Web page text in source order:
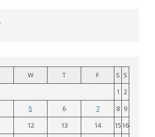
W T F S S
1 2
5 6 7 8 9
12 13 14 15 16